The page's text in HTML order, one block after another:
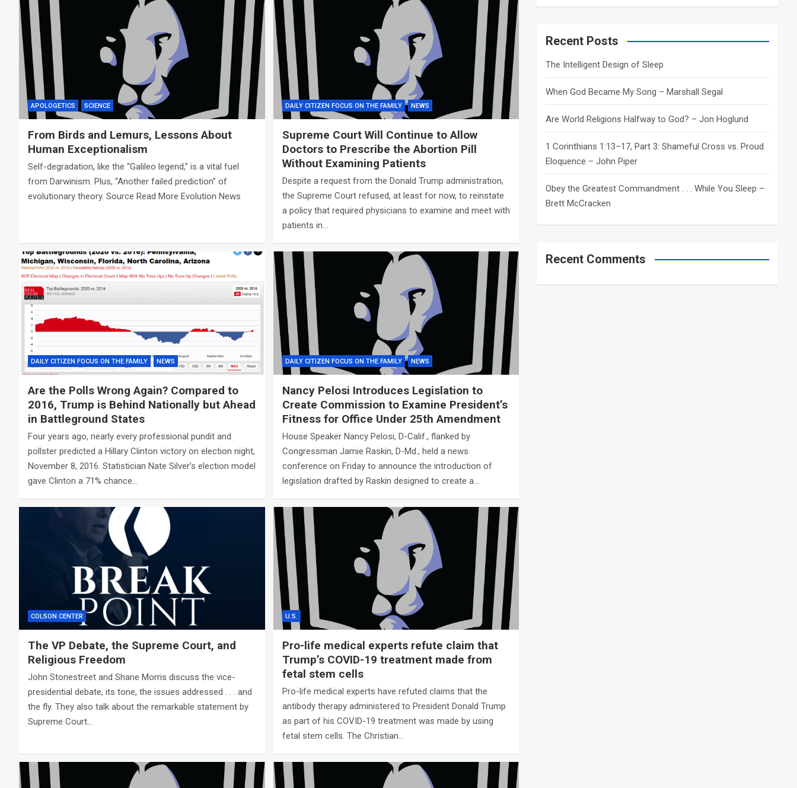
APOLOGETICS SCIENCE
From Birds and Lemurs, Lessons About
Human Exceptionalism
Self-degradation, like the “Galileo legend,” is a vital fuel
from Darwinism. Plus, “Another failed prediction” of
evolutionary theory. Source Read More Evolution News
DAILY CITIZEN FOCUS ON THE FAMILY NEWS
Supreme Court Will Continue to Allow
Doctors to Prescribe the Abortion Pill
Without Examining Patients
Despite a request from the Donald Trump administration,
the Supreme Court refused, at least for now, to reinstate
a policy that required physicians to examine and meet with
patients in…
DAILY CITIZEN FOCUS ON THE FAMILY NEWS
Are the Polls Wrong Again? Compared to
2016, Trump is Behind Nationally but Ahead
in Battleground States
Four years ago, nearly every professional pundit and
pollster predicted a Hillary Clinton victory on election night,
November 8, 2016. Statistician Nate Silver’s election model
gave Clinton a 71% chance…
DAILY CITIZEN FOCUS ON THE FAMILY NEWS
Nancy Pelosi Introduces Legislation to
Create Commission to Examine President’s
Fitness for Office Under 25th Amendment
House Speaker Nancy Pelosi, D-Calif., flanked by
Congressman Jamie Raskin, D-Md., held a news
conference on Friday to announce the introduction of
legislation drafted by Raskin designed to create a…
COLSON CENTER
The VP Debate, the Supreme Court, and
Religious Freedom
John Stonestreet and Shane Morris discuss the vice-
presidential debate, its tone, the issues addressed . . . and
the fly. They also talk about the remarkable statement by
Supreme Court…
U.S.
Pro-life medical experts refute claim that
Trump’s COVID-19 treatment made from
fetal stem cells
Pro-life medical experts have refuted claims that the
antibody therapy administered to President Donald Trump
as part of his COVID-19 treatment was made by using
fetal stem cells. The Christian…
a
c
Recent Posts
The Intelligent Design of Sleep
When God Became My Song – Marshall Segal
Are World Religions Halfway to God? – Jon Hoglund
1 Corinthians 1:13–17, Part 3: Shameful Cross vs. Proud
Eloquence – John Piper
Obey the Greatest Commandment . . . While You Sleep –
Brett McCracken
Recent Comments